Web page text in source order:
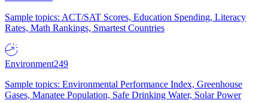
Sample topics: ACT/SAT Scores, Education Spending, Literacy
Rates, Math Rankings, Smartest Countries
Environment249
Sample topics: Environmental Performance Index, Greenhouse
Gases, Manatee Population, Safe Drinking Water, Solar Power